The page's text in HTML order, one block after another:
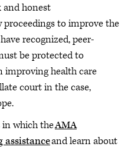
and honest
to improve the
recognized, peer-
be protected to
improving health care
court in the case,
in which theAMA
and learn about